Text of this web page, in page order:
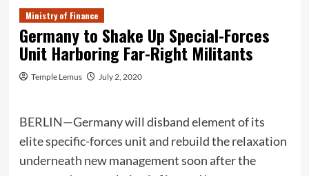
Ministry of Finance
Germany to Shake Up Special-Forces
Unit Harboring Far-Right Militants
Temple Lemus July 2, 2020
BERLIN—Germany will disband element of its
elite specific-forces unit and rebuild the relaxation
underneath new management soon after the